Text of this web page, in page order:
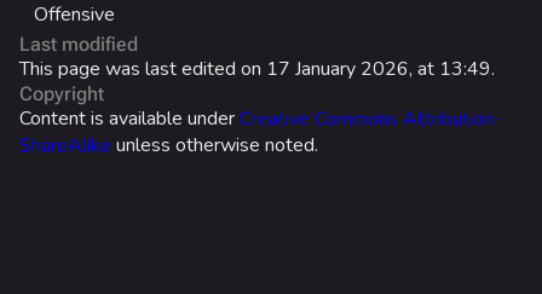
Ranked Rewards
Lore
Offensive
Last modified
This page was last edited on 17 January 2026, at 13:49.
Copyright
Content is available underCreative Commons Attribution-
ShareAlike unless otherwise noted.